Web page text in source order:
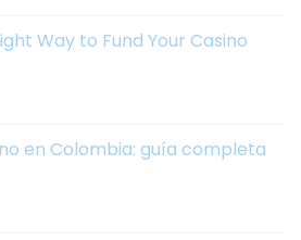
Way to Fund Your Casino
en Colombia: guía completa